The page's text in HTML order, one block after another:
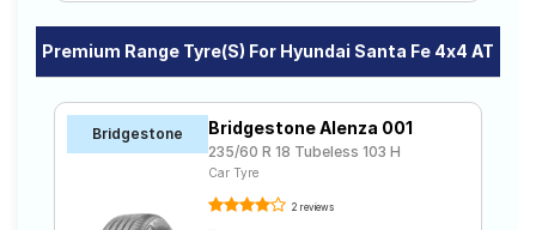
Premium Range Tyre(s) For Hyundai Santa Fe 4x4 AT
Bridgestone Bridgestone Alenza 001
235/60 R 18 Tubeless 103 H
Car Tyre
2 reviews